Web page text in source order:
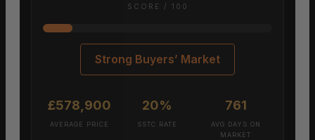
SCORE / 100
Strong Buyers’ Market
£578,900
AVERAGE PRICE
20%
SSTC RATE
761
AVG DAYS ON
MARKET